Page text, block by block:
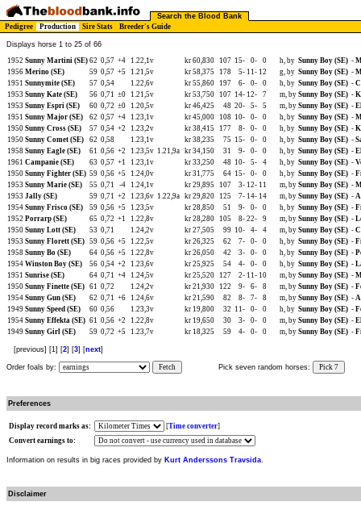
Search the Blood Bank
Pedigree
Production Sire Stats Breeder's Guide
Displays horse 1 to 25 of 66
1952 Sunny Martini (SE) 62 0,57 +4 1.22,1v kr 60,830 107 15- 0- 0 h, by Sunny Boy (SE) -
1956 Merino (SE) 59 0,57 +5 1.21,5v kr 58,375 178 5- 11- 12 g, by Sunny Boy (SE) -
1951 Sunnymite (SE) 57 0,54 1.22,6v kr 55,860 197 6- 0- 0 h, by Sunny Boy (SE) -
1953 Sunny Kate (SE) 56 0,71 ±0 1.21,5v kr 53,750 107 14- 12- 7 m, by Sunny Boy (SE) -
1953 Sunny Espri (SE) 60 0,72 ±0 1.20,5v kr 46,425 48 20- 5- 5 m, by Sunny Boy (SE) -
1951 Sunny Major (SE) 62 0,57 +4 1.23,1v kr 45,000 108 10- 0- 0 h, by Sunny Boy (SE) -
1950 Sunny Cross (SE) 57 0,54 +2 1.23,2v kr 38,415 177 8- 0- 0 h, by Sunny Boy (SE) -
1950 Sunny Comet (SE) 62 0,58 1.23,1v kr 38,235 75 15- 0- 0 h, by Sunny Boy (SE) -
1958 Sunny Eagle (SE) 61 0,56 +2 1.23,5v 1.21,9a kr 34,150 31 9- 0- 0 h, by Sunny Boy (SE) -
1961 Campanie (SE) 63 0,57 +1 1.23,1v kr 33,250 48 10- 5- 4 h, by Sunny Boy (SE) -
1950 Sunny Fighter (SE) 59 0,56 +5 1.24,0v kr 31,775 64 15- 0- 0 h, by Sunny Boy (SE) -
1953 Sunny Marie (SE) 55 0,71 -4 1.24,1v kr 29,895 107 3- 12- 11 m, by Sunny Boy (SE) -
1953 Jally (SE) 59 0,71 +2 1.23,6v 1.22,9a kr 29,820 125 7- 14- 14 m, by Sunny Boy (SE) -
1954 Sunny Frisco (SE) 59 0,56 +5 1.23,5v kr 28,850 51 9- 0- 0 h, by Sunny Boy (SE) -
1952 Porrarp (SE) 65 0,72 +1 1.22,8v kr 28,280 105 8- 22- 9 m, by Sunny Boy (SE) -
1950 Sunny Lott (SE) 53 0,71 1.24,2v kr 27,505 99 10- 4- 4 m, by Sunny Boy (SE) -
1953 Sunny Florett (SE) 59 0,56 +5 1.22,5v kr 26,325 62 7- 0- 0 h, by Sunny Boy (SE) -
1958 Sunny Bo (SE) 64 0,56 +5 1.22,8v kr 26,050 42 3- 0- 0 h, by Sunny Boy (SE) -
1954 Winston Boy (SE) 56 0,54 +2 1.23,6v kr 25,925 54 4- 0- 0 h, by Sunny Boy (SE) -
1951 Sunrise (SE) 64 0,71 +4 1.24,5v kr 25,520 127 2- 11- 10 m, by Sunny Boy (SE) -
1950 Sunny Finette (SE) 61 0,72 1.24,2v kr 21,930 122 9- 6- 8 m, by Sunny Boy (SE) -
1954 Sunny Gun (SE) 62 0,71 +6 1.24,6v kr 21,590 82 8- 7- 8 m, by Sunny Boy (SE) -
1949 Sunny Speed (SE) 60 0,56 1.23,3v kr 19,800 32 11- 0- 0 h, by Sunny Boy (SE) -
1954 Sunny Effekta (SE) 61 0,56 +2 1.22,8v kr 19,650 30 3- 0- 0 m, by Sunny Boy (SE) -
1949 Sunny Girl (SE) 59 0,72 +5 1.23,7v kr 18,325 59 4- 0- 0 m, by Sunny Boy (SE) -
[previous] [1] [2] [3] [next]
Order foals by: Fetch Pick seven random horses: Pick 7
Preferences
Display record marks as: [Time converter]
Convert earnings to:
Information on results in big races provided by Kurt Anderssons Travsida.
Disclaimer